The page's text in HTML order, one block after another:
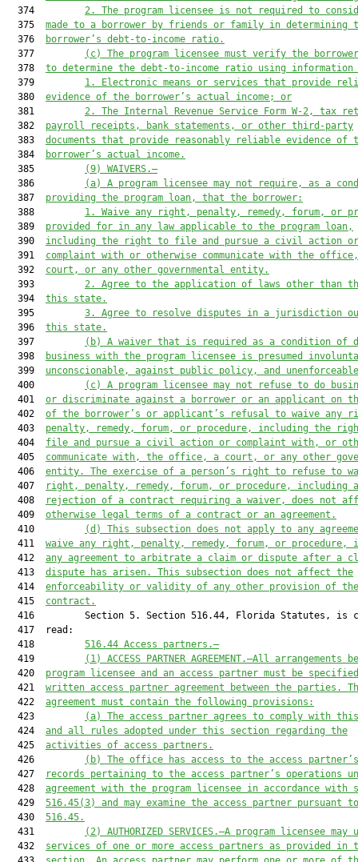
  374
2.
The program licensee is not required to
  375
made to a borrower by friends or family in determining
  376
borrower’s debt-to-income ratio.
  377
(c)
The program licensee must verify the
  378
to determine the debt-to-income ratio using information
  379
1.
Electronic means or services that provide
  380
evidence of the borrower’s actual income; or
  381
2.
The Internal Revenue Service Form W-2, tax
  382
payroll receipts, bank statements, or other third-party
  383
documents that provide reasonably reliable evidence of
  384
borrower’s actual income.
  385
(9)
WAIVERS.—
  386
(a)
A program licensee may not require, as a
  387
providing the program loan, that the borrower:
  388
1.
Waive any right, penalty, remedy, forum, or
  389
provided for in any law applicable to the program loan,
  390
including the right to file and pursue a civil action
  391
complaint with or otherwise communicate with the
  392
court, or any other governmental entity.
  393
2.
Agree to the application of laws other than
  394
this state.
  395
3.
Agree to resolve disputes in a jurisdiction
  396
this state.
  397
(b)
A waiver that is required as a condition of
  398
business with the program licensee is presumed
  399
unconscionable, against public policy, and
  400
(c)
A program licensee may not refuse to do
  401
or discriminate against a borrower or an applicant on
  402
of the borrower’s or applicant’s refusal to waive any
  403
penalty, remedy, forum, or procedure, including the
  404
file and pursue a civil action or complaint with, or
  405
communicate with, the office, a court, or any other
  406
entity. The exercise of a person’s right to refuse to
  407
right, penalty, remedy, forum, or procedure, including a
  408
rejection of a contract requiring a waiver, does not
  409
otherwise legal terms of a contract or an agreement.
  410
(d)
This subsection does not apply to any
  411
waive any right, penalty, remedy, forum, or procedure,
  412
any agreement to arbitrate a claim or dispute after a
  413
dispute has arisen. This subsection does not affect the
  414
enforceability or validity of any other provision of the
  415
contract.
416         Section 5. Section 516.44, Florida Statutes, is
  417  read:
  418
516.44 Access partners.—
  419
(1)
ACCESS PARTNER AGREEMENT.—All arrangements
  420
program licensee and an access partner must be
  421
written access partner agreement between the parties.
  422
agreement must contain the following provisions:
  423
(a)
The access partner agrees to comply with
  424
and all rules adopted under this section regarding the
  425
activities of access partners.
  426
(b)
The office has access to the access
  427
records pertaining to the access partner’s operations
  428
agreement with the program licensee in accordance with
  429
516.45(3) and may examine the access partner pursuant
  430
516.45.
  431
(2)
AUTHORIZED SERVICES.—A program licensee may
  432
services of one or more access partners as provided in